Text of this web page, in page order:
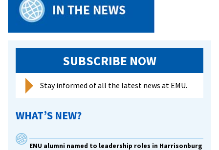
SUBSCRIBE NOW
Stay informed of all the latest news at EMU.
WHAT’S NEW?
EMU alumni named to leadership roles in Harrisonburg